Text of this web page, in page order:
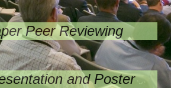
Peer Reviewing
and Poster